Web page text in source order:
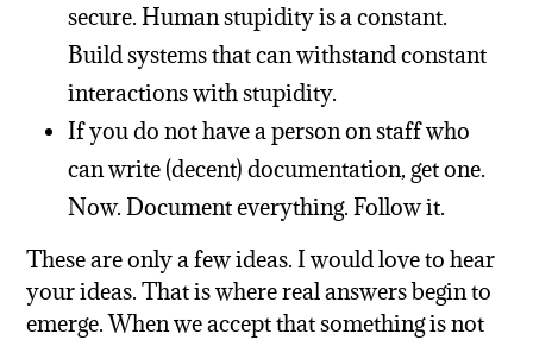
secure. Human stupidity is a constant.
Build systems that can withstand constant
interactions with stupidity.
If you do not have a person on staff who
can write (decent) documentation, get one.
Now. Document everything. Follow it.
These are only a few ideas. I would love to hear
your ideas. That is where real answers begin to
emerge. When we accept that something is not